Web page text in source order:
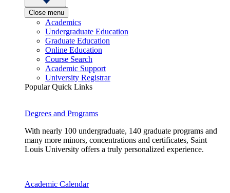
Close menu
Academics
Undergraduate Education
Graduate Education
Online Education
Course Search
Academic Support
University Registrar
Popular Quick Links
Degrees and Programs
With nearly 100 undergraduate, 140 graduate programs and
many more minors, concentrations and certificates, Saint
Louis University offers a truly personalized experience.
Academic Calendar